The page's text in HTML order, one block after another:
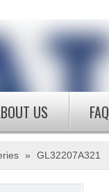
US FAQ
» GL32207A321